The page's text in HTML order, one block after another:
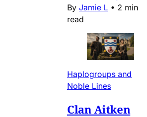
By Jamie L • 2 min
read
Haplogroups and
Noble Lines
Clan Aitken